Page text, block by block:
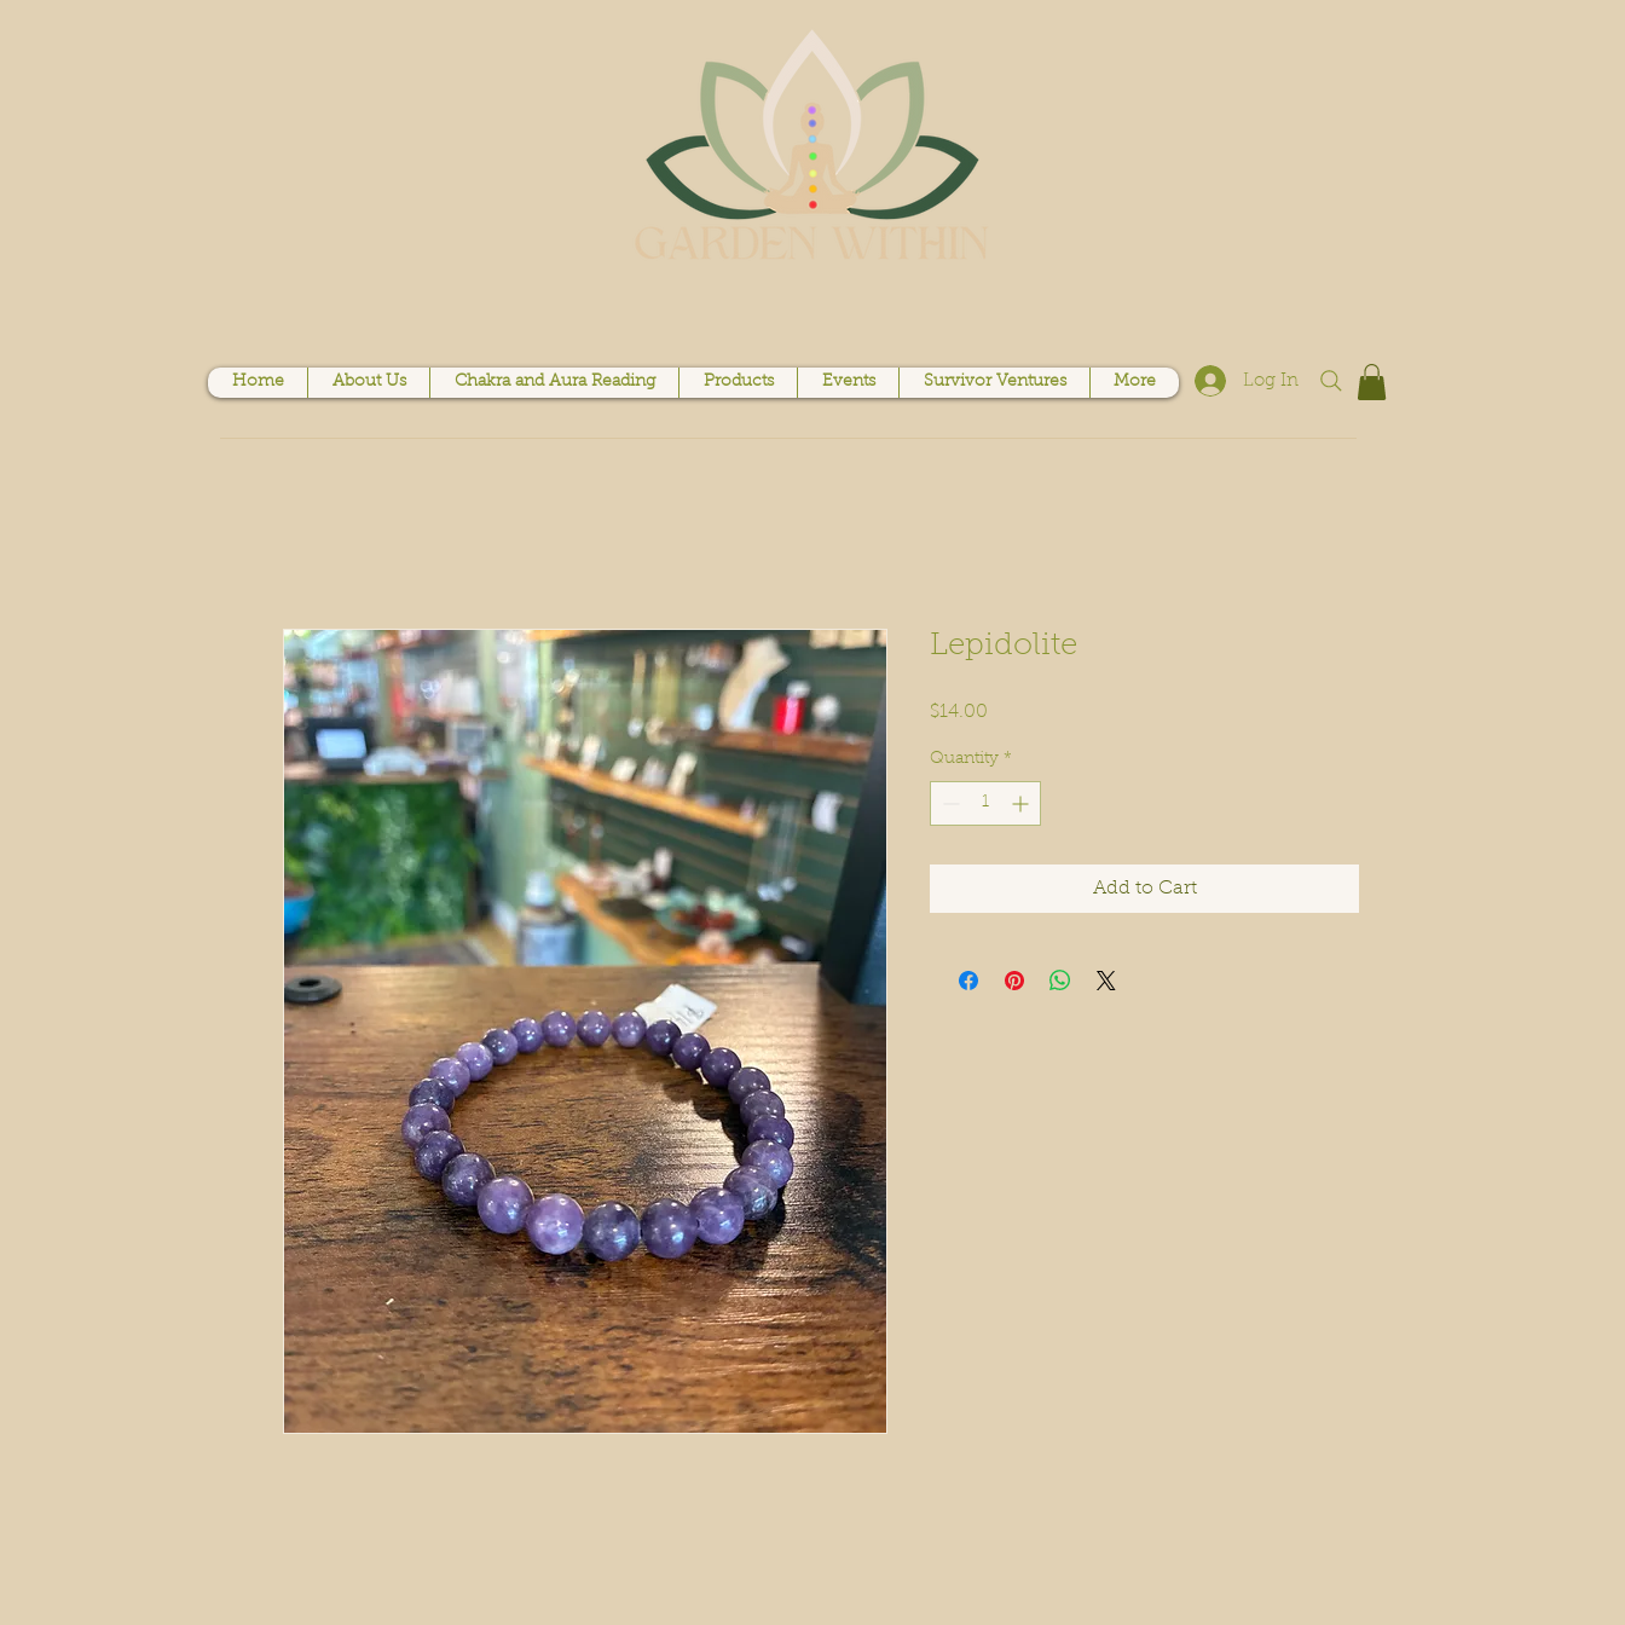
Home About Us Chakra and Aura Reading Products Events Survivor Ventures More Log In
Lepidolite
$14.00
Quantity *
Add to Cart